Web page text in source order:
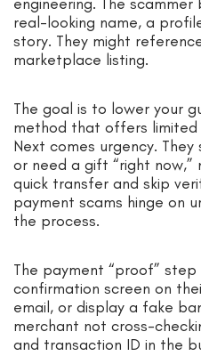
engineering. The
real-looking name, a
story. They might
marketplace listing.
The goal is to lower your
method that offers
Next comes urgency.
or need a gift “right
quick transfer and skip
payment scams hinge on
the process.
The payment “proof”
confirmation screen on
email, or display a fake
merchant not cross-
and transaction ID in the